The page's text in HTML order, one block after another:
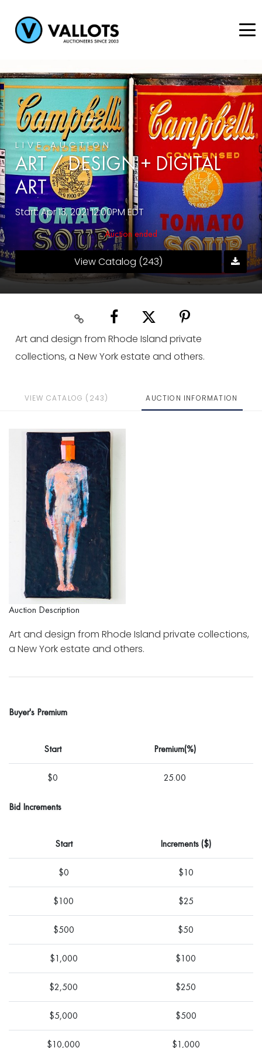
LIVE AUCTION
ART / DESIGN + DIGITAL
ART
Start: Apr 13, 2021 12:00PM EDT
Auction ended
View Catalog (243)
Art and design from Rhode Island private
collections, a New York estate and others.
VIEW CATALOG (243) AUCTION INFORMATION
Auction Description
Art and design from Rhode Island private collections,
a New York estate and others.
Buyer's Premium
Start Premium(%)
$0 25.00
Bid Increments
Start Increments ($)
$0 $10
$100 $25
$500 $50
$1,000 $100
$2,500 $250
$5,000 $500
$10,000 $1,000